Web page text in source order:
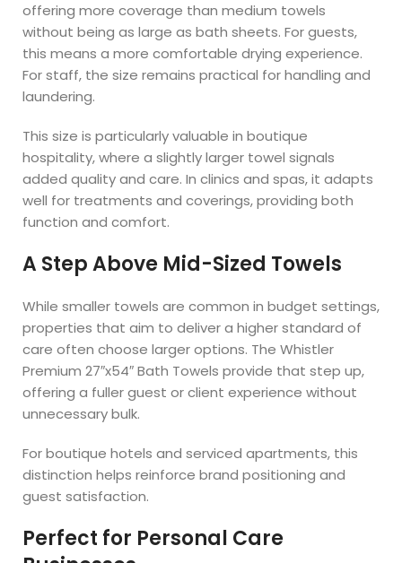
offering more coverage than medium towels
without being as large as bath sheets. For guests,
this means a more comfortable drying experience.
For staff, the size remains practical for handling and
laundering.
This size is particularly valuable in boutique
hospitality, where a slightly larger towel signals
added quality and care. In clinics and spas, it adapts
well for treatments and coverings, providing both
function and comfort.
A Step Above Mid-Sized Towels
While smaller towels are common in budget settings,
properties that aim to deliver a higher standard of
care often choose larger options. The Whistler
Premium 27″x54″ Bath Towels provide that step up,
offering a fuller guest or client experience without
unnecessary bulk.
For boutique hotels and serviced apartments, this
distinction helps reinforce brand positioning and
guest satisfaction.
Perfect for Personal Care